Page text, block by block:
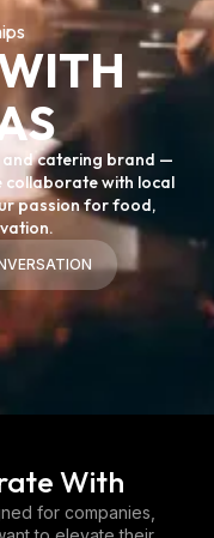
and catering brand —
collaborate with local
passion for food,
With
for companies,